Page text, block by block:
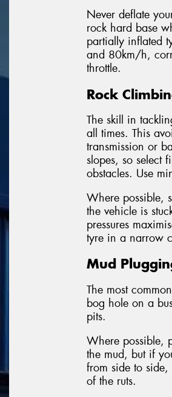
Never deflate
rock hard base
partially inflated
and 80km/h,
throttle.
Rock
The skill in
all times. This
transmission or
slopes, so select
obstacles. Use
Where possible,
the vehicle is
pressures
tyre in a narrow
Mud
The most
bog hole on a
pits.
Where possible,
the mud, but if
from side to
of the ruts.